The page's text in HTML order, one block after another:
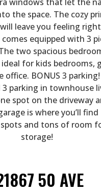
the space. The cozy
leave you feeling
equipped with 3
two spacious
for kids bedrooms,
office. BONUS 3
parking in townhouse
spot on the driveway
is where you’ll
and tons of room
storage!
50 AVE